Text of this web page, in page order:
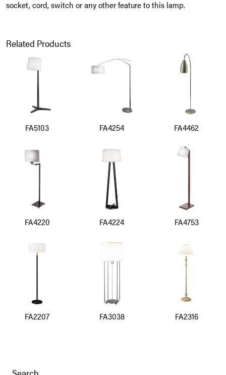
socket, cord, switch or any other feature to this lamp.
Related Products
FA5103 FA4254 FA4462
FA4220 FA4224 FA4753
FA2207 FA3038 FA2316